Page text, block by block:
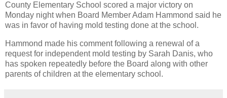
County Elementary School scored a major victory on
Monday night when Board Member Adam Hammond said he
was in favor of having mold testing done at the school.
Hammond made his comment following a renewal of a
request for independent mold testing by Sarah Danis, who
has spoken repeatedly before the Board along with other
parents of children at the elementary school.